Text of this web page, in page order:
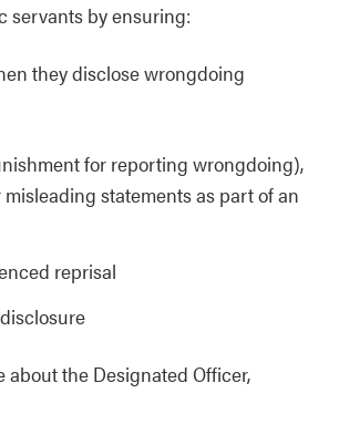
servants by ensuring:
they disclose wrongdoing
for reporting wrongdoing),
statements as part of an
reprisal
about the Designated Officer,